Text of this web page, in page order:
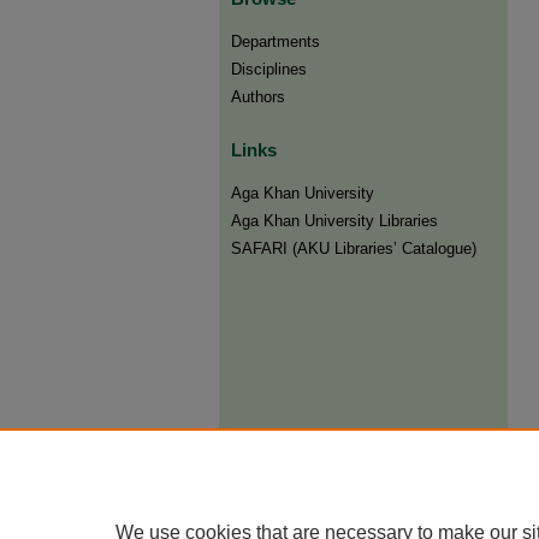
Departments
Disciplines
Authors
Links
Aga Khan University
Aga Khan University Libraries
SAFARI (AKU Libraries’ Catalogue)
We use cookies that are necessary to make our